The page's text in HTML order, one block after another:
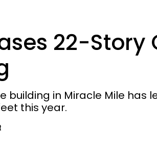
22-Story
building in Miracle Mile has
this year.